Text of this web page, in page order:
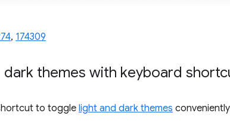
, 174309
dark themes with keyboard
to toggle light and dark themes